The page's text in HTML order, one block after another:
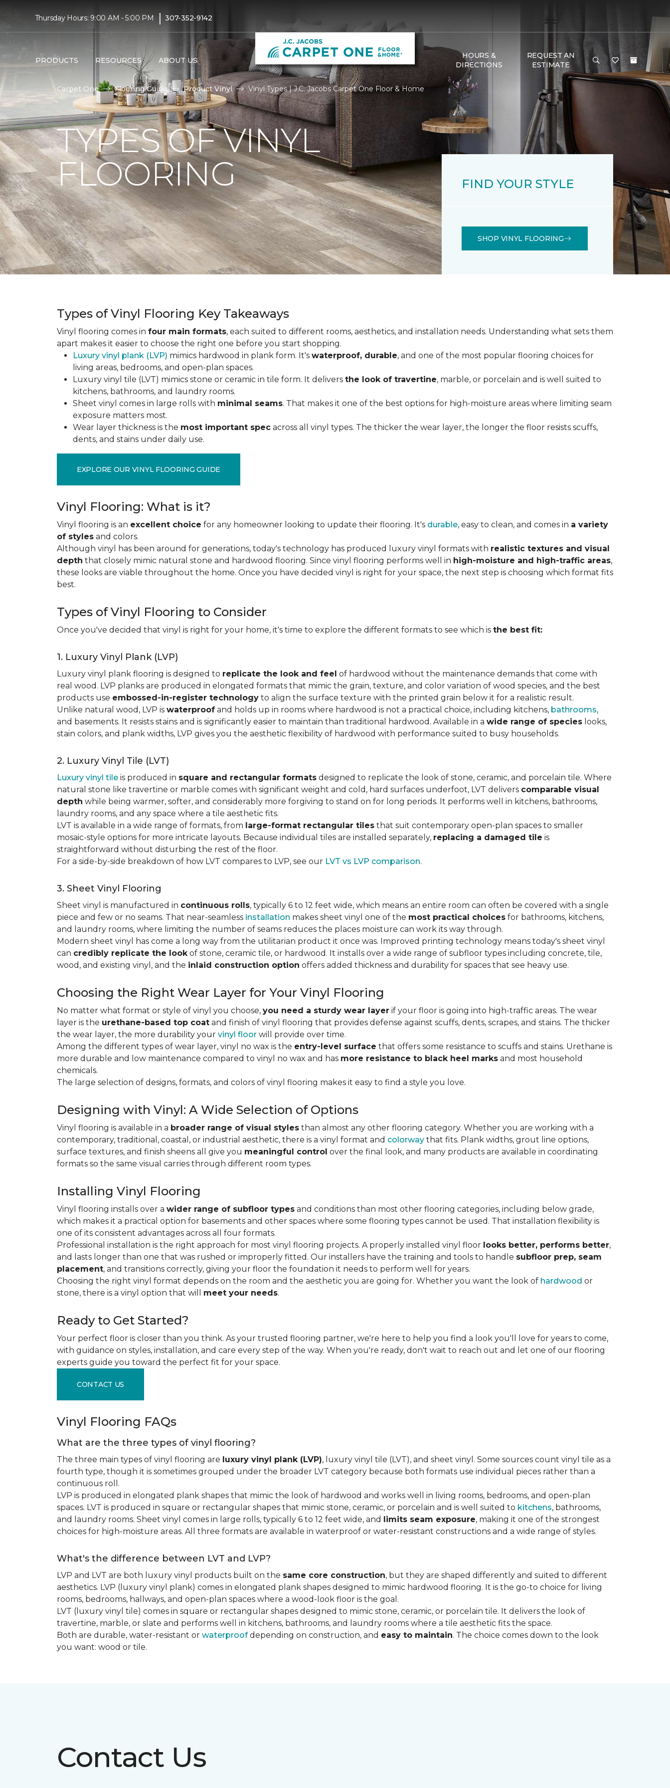
Thursday Hours: 9:00 AM - 5:00 PM | 307-352-9142
PRODUCTS RESOURCES ABOUT US
HOURS &
DIRECTIONS
REQUEST AN
ESTIMATE
Carpet One Flooring Guide Product Vinyl Vinyl Types | J.C. Jacobs Carpet One Floor & Home
TYPES OF VINYL
FLOORING
FIND YOUR STYLE
SHOP VINYL FLOORING
Types of Vinyl Flooring Key Takeaways
Vinyl flooring comes in four main formats, each suited to different rooms, aesthetics, and installation needs. Understanding what sets them
apart makes it easier to choose the right one before you start shopping.
Luxury vinyl plank (LVP) mimics hardwood in plank form. It's waterproof, durable, and one of the most popular flooring choices for
living areas, bedrooms, and open-plan spaces.
Luxury vinyl tile (LVT) mimics stone or ceramic in tile form. It delivers the look of travertine, marble, or porcelain and is well suited to
kitchens, bathrooms, and laundry rooms.
Sheet vinyl comes in large rolls with minimal seams. That makes it one of the best options for high-moisture areas where limiting seam
exposure matters most.
Wear layer thickness is the most important spec across all vinyl types. The thicker the wear layer, the longer the floor resists scuffs,
dents, and stains under daily use.
EXPLORE OUR VINYL FLOORING GUIDE
Vinyl Flooring: What is it?
Vinyl flooring is an excellent choice for any homeowner looking to update their flooring. It's durable, easy to clean, and comes in a variety
of styles and colors.
Although vinyl has been around for generations, today's technology has produced luxury vinyl formats with realistic textures and visual
depth that closely mimic natural stone and hardwood flooring. Since vinyl flooring performs well in high-moisture and high-traffic areas,
these looks are viable throughout the home. Once you have decided vinyl is right for your space, the next step is choosing which format fits
best.
Types of Vinyl Flooring to Consider
Once you've decided that vinyl is right for your home, it's time to explore the different formats to see which is the best fit:
1. Luxury Vinyl Plank (LVP)
Luxury vinyl plank flooring is designed to replicate the look and feel of hardwood without the maintenance demands that come with
real wood. LVP planks are produced in elongated formats that mimic the grain, texture, and color variation of wood species, and the best
products use embossed-in-register technology to align the surface texture with the printed grain below it for a realistic result.
Unlike natural wood, LVP is waterproof and holds up in rooms where hardwood is not a practical choice, including kitchens, bathrooms,
and basements. It resists stains and is significantly easier to maintain than traditional hardwood. Available in a wide range of species looks,
stain colors, and plank widths, LVP gives you the aesthetic flexibility of hardwood with performance suited to busy households.
2. Luxury Vinyl Tile (LVT)
Luxury vinyl tile is produced in square and rectangular formats designed to replicate the look of stone, ceramic, and porcelain tile. Where
natural stone like travertine or marble comes with significant weight and cold, hard surfaces underfoot, LVT delivers comparable visual
depth while being warmer, softer, and considerably more forgiving to stand on for long periods. It performs well in kitchens, bathrooms,
laundry rooms, and any space where a tile aesthetic fits.
LVT is available in a wide range of formats, from large-format rectangular tiles that suit contemporary open-plan spaces to smaller
mosaic-style options for more intricate layouts. Because individual tiles are installed separately, replacing a damaged tile is
straightforward without disturbing the rest of the floor.
For a side-by-side breakdown of how LVT compares to LVP, see our LVT vs LVP comparison.
3. Sheet Vinyl Flooring
Sheet vinyl is manufactured in continuous rolls, typically 6 to 12 feet wide, which means an entire room can often be covered with a single
piece and few or no seams. That near-seamless installation makes sheet vinyl one of the most practical choices for bathrooms, kitchens,
and laundry rooms, where limiting the number of seams reduces the places moisture can work its way through.
Modern sheet vinyl has come a long way from the utilitarian product it once was. Improved printing technology means today's sheet vinyl
can credibly replicate the lookof stone, ceramic tile, or hardwood. It installs over a wide range of subfloor types including concrete, tile,
wood, and existing vinyl, and the inlaid construction option offers added thickness and durability for spaces that see heavy use.
Choosing the Right Wear Layer for Your Vinyl Flooring
No matter what format or style of vinyl you choose, you need a sturdy wear layer if your floor is going into high-traffic areas. The wear
layer is the urethane-based top coat and finish of vinyl flooring that provides defense against scuffs, dents, scrapes, and stains. The thicker
the wear layer, the more durability your vinyl floor will provide over time.
Among the different types of wear layer, vinyl no wax is the entry-level surface that offers some resistance to scuffs and stains. Urethane is
more durable and low maintenance compared to vinyl no wax and has more resistance to black heel marks and most household
chemicals.
The large selection of designs, formats, and colors of vinyl flooring makes it easy to find a style you love.
Designing with Vinyl: A Wide Selection of Options
Vinyl flooring is available in a broader range of visual styles than almost any other flooring category. Whether you are working with a
contemporary, traditional, coastal, or industrial aesthetic, there is a vinyl format and colorway that fits. Plank widths, grout line options,
surface textures, and finish sheens all give you meaningful control over the final look, and many products are available in coordinating
formats so the same visual carries through different room types.
Installing Vinyl Flooring
Vinyl flooring installs over a wider range of subfloor types and conditions than most other flooring categories, including below grade,
which makes it a practical option for basements and other spaces where some flooring types cannot be used. That installation flexibility is
one of its consistent advantages across all four formats.
Professional installation is the right approach for most vinyl flooring projects. A properly installed vinyl floor looks better, performs better,
and lasts longer than one that was rushed or improperly fitted. Our installers have the training and tools to handle subfloor prep, seam
placement, and transitions correctly, giving your floor the foundation it needs to perform well for years.
Choosing the right vinyl format depends on the room and the aesthetic you are going for. Whether you want the look of hardwood or
stone, there is a vinyl option that will meet your needs.
Ready to Get Started?
Your perfect floor is closer than you think. As your trusted flooring partner, we're here to help you find a look you'll love for years to come,
with guidance on styles, installation, and care every step of the way. When you're ready, don't wait to reach out and let one of our flooring
experts guide you toward the perfect fit for your space.
CONTACT US
Vinyl Flooring FAQs
What are the three types of vinyl flooring?
The three main types of vinyl flooring are luxury vinyl plank (LVP), luxury vinyl tile (LVT), and sheet vinyl. Some sources count vinyl tile as a
fourth type, though it is sometimes grouped under the broader LVT category because both formats use individual pieces rather than a
continuous roll.
LVP is produced in elongated plank shapes that mimic the look of hardwood and works well in living rooms, bedrooms, and open-plan
spaces. LVT is produced in square or rectangular shapes that mimic stone, ceramic, or porcelain and is well suited to kitchens, bathrooms,
and laundry rooms. Sheet vinyl comes in large rolls, typically 6 to 12 feet wide, and limits seam exposure, making it one of the strongest
choices for high-moisture areas. All three formats are available in waterproof or water-resistant constructions and a wide range of styles.
What's the difference between LVT and LVP?
LVP and LVT are both luxury vinyl products built on the same core construction, but they are shaped differently and suited to different
aesthetics. LVP (luxury vinyl plank) comes in elongated plank shapes designed to mimic hardwood flooring. It is the go-to choice for living
rooms, bedrooms, hallways, and open-plan spaces where a wood-look floor is the goal.
LVT (luxury vinyl tile) comes in square or rectangular shapes designed to mimic stone, ceramic, or porcelain tile. It delivers the look of
travertine, marble, or slate and performs well in kitchens, bathrooms, and laundry rooms where a tile aesthetic fits the space.
Both are durable, water-resistant or waterproofdepending on construction, and easy to maintain. The choice comes down to the look
you want: wood or tile.
Contact Us